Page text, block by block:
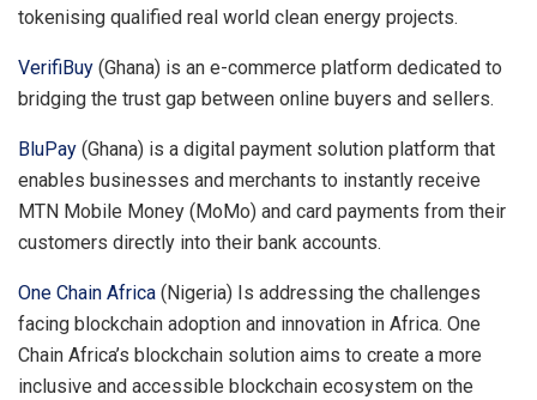
tokenising qualified real world clean energy projects.
VerifiBuy (Ghana) is an e-commerce platform dedicated to
bridging the trust gap between online buyers and sellers.
BluPay (Ghana) is a digital payment solution platform that
enables businesses and merchants to instantly receive
MTN Mobile Money (MoMo) and card payments from their
customers directly into their bank accounts.
One Chain Africa (Nigeria) Is addressing the challenges
facing blockchain adoption and innovation in Africa. One
Chain Africa’s blockchain solution aims to create a more
inclusive and accessible blockchain ecosystem on the